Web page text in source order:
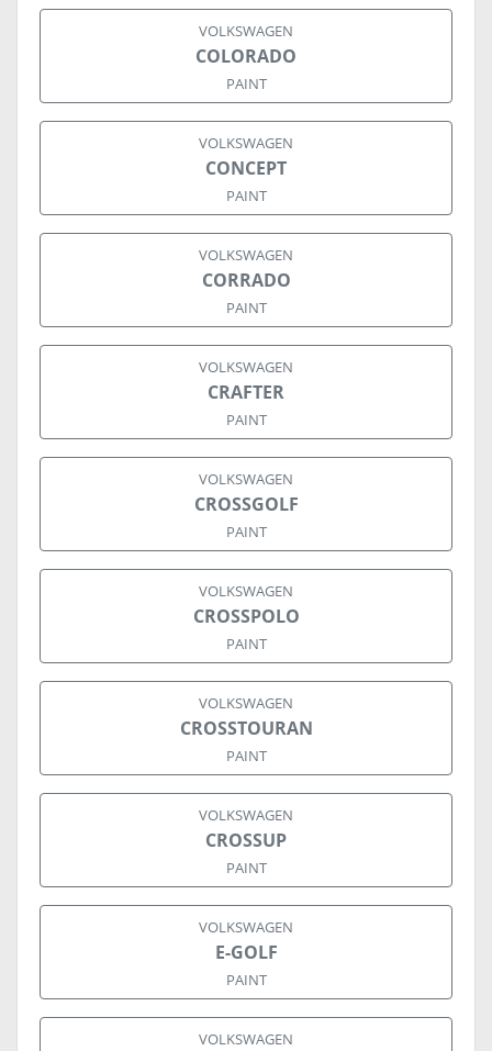
VOLKSWAGEN
COLORADO
PAINT
VOLKSWAGEN
CONCEPT
PAINT
VOLKSWAGEN
CORRADO
PAINT
VOLKSWAGEN
CRAFTER
PAINT
VOLKSWAGEN
CROSSGOLF
PAINT
VOLKSWAGEN
CROSSPOLO
PAINT
VOLKSWAGEN
CROSSTOURAN
PAINT
VOLKSWAGEN
CROSSUP
PAINT
VOLKSWAGEN
E-GOLF
PAINT
VOLKSWAGEN